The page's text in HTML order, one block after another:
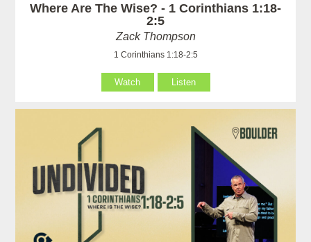
Where Are The Wise? - 1 Corinthians 1:18-
2:5
Zack Thompson
1 Corinthians 1:18-2:5
Watch Listen